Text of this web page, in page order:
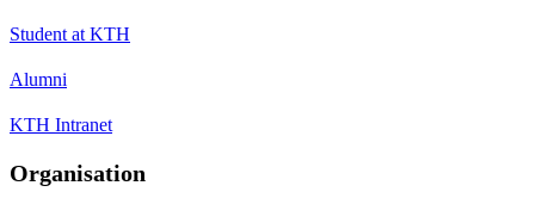
Student at KTH
Alumni
KTH Intranet
Organisation